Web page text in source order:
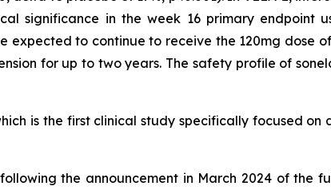
significance in the week 16 primary endpoint
expected to continue to receive the 120mg dose
for up to two years. The safety profile of
is the first clinical study specifically focused on
the announcement in March 2024 of the